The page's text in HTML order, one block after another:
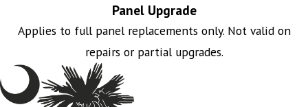
Panel Upgrade
Applies to full panel replacements only. Not valid on
repairs or partial upgrades.